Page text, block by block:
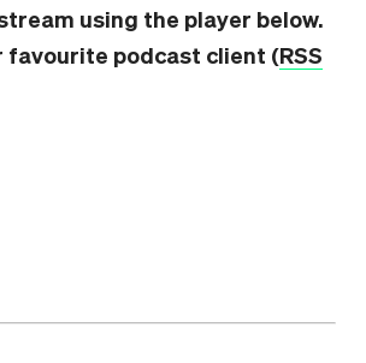
using the player below.
favourite podcast client (RSS